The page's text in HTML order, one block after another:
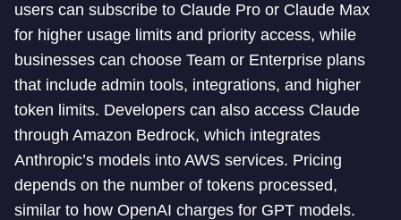
users can subscribe to Claude Pro or Claude Max
for higher usage limits and priority access, while
businesses can choose Team or Enterprise plans
that include admin tools, integrations, and higher
token limits. Developers can also access Claude
through Amazon Bedrock, which integrates
Anthropic’s models into AWS services. Pricing
depends on the number of tokens processed,
similar to how OpenAI charges for GPT models.